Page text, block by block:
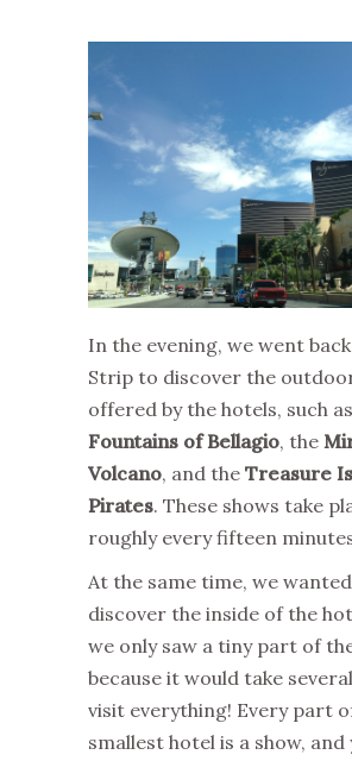
In the evening, we went
Strip to discover the
offered by the hotels, such
Fountains of Bellagio, the
Volcano, and the Treasure
Pirates. These shows take
roughly every fifteen
At the same time, we
discover the inside of the
we only saw a tiny part of
because it would take
visit everything! Every part
smallest hotel is a show, and